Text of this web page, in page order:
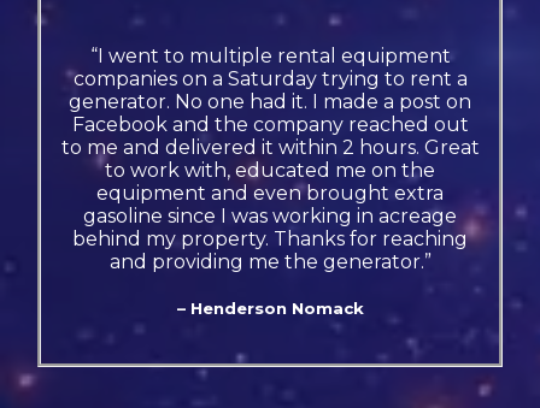
“I went to multiple rental equipment
companies on a Saturday trying to rent a
generator. No one had it. I made a post on
Facebook and the company reached out
to me and delivered it within 2 hours. Great
to work with, educated me on the
equipment and even brought extra
gasoline since I was working in acreage
behind my property. Thanks for reaching
and providing me the generator.”
– Henderson Nomack